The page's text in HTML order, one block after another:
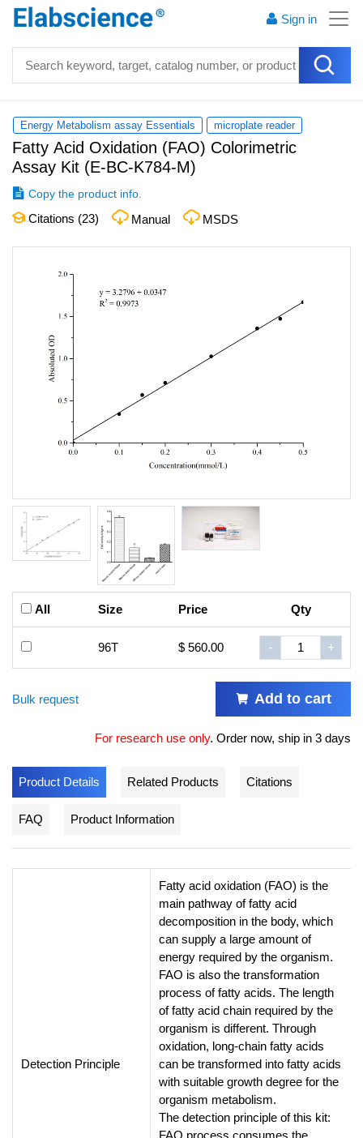
Sign in
Energy Metabolism assay Essentials microplate reader
Fatty Acid Oxidation (FAO) Colorimetric
Assay Kit (E-BC-K784-M)
Copy the product info.
Citations (23) Manual MSDS
All Size Price Qty
96T $ 560.00 - +
Bulk request Add to cart
For research use only. Order now, ship in 3 days
Product Details Related Products Citations
FAQ Product Information
Detection Principle
Fatty acid oxidation (FAO) is the
main pathway of fatty acid
decomposition in the body, which
can supply a large amount of
energy required by the organism.
FAO is also the transformation
process of fatty acids. The length
of fatty acid chain required by the
organism is different. Through
oxidation, long-chain fatty acids
can be transformed into fatty acids
with suitable growth degree for the
organism metabolism.
The detection principle of this kit: